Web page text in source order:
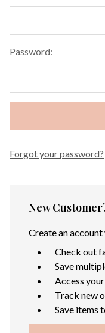
Password:
Forgot your password?
New
Create an
Check out
Save
Access
Track new
Save items